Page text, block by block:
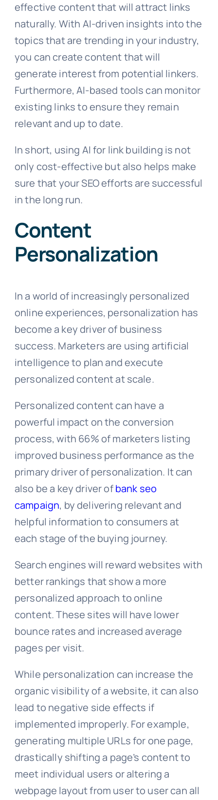
effective content that will attract links
naturally. With AI-driven insights into the
topics that are trending in your industry,
you can create content that will
generate interest from potential linkers.
Furthermore, AI-based tools can monitor
existing links to ensure they remain
relevant and up to date.
In short, using AI for link building is not
only cost-effective but also helps make
sure that your SEO efforts are successful
in the long run.
Content
Personalization
In a world of increasingly personalized
online experiences, personalization has
become a key driver of business
success. Marketers are using artificial
intelligence to plan and execute
personalized content at scale.
Personalized content can have a
powerful impact on the conversion
process, with 66% of marketers listing
improved business performance as the
primary driver of personalization. It can
also be a key driver ofbank seo
campaign, by delivering relevant and
helpful information to consumers at
each stage of the buying journey.
Search engines will reward websites with
better rankings that show a more
personalized approach to online
content. These sites will have lower
bounce rates and increased average
pages per visit.
While personalization can increase the
organic visibility of a website, it can also
lead to negative side effects if
implemented improperly. For example,
generating multiple URLs for one page,
drastically shifting a page’s content to
meet individual users or altering a
webpage layout from user to user can all